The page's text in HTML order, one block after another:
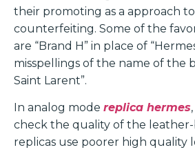
their promoting as a approach
counterfeiting. Some of the
are “Brand H” in place of
misspellings of the name of the
Saint Larent”.
In analog mode replica hermes
check the quality of the leather-
replicas use poorer high quality